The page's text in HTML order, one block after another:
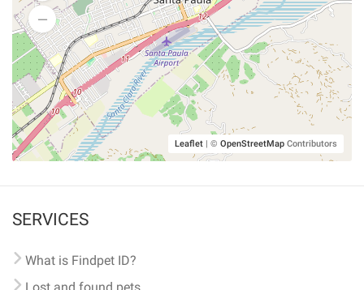
Leaflet | © OpenStreetMap Contributors
SERVICES
What is Findpet ID?